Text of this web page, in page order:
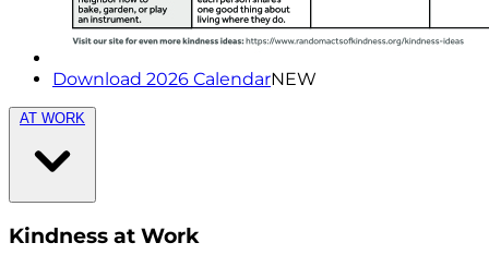
Download 2026 CalendarNEW
AT WORK
Kindness at Work